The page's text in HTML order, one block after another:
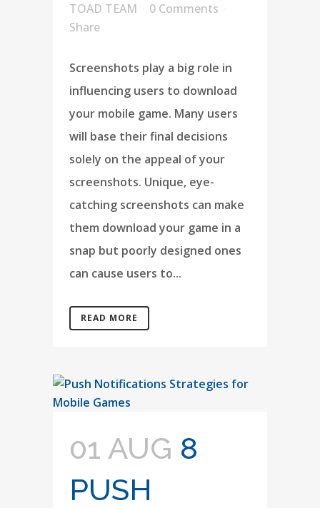
TOAD TEAM
0 Comments
Share
Screenshots play a big role in
influencing users to download
your mobile game. Many users
will base their final decisions
solely on the appeal of your
screenshots. Unique, eye-
catching screenshots can make
them download your game in a
snap but poorly designed ones
can cause users to...
READ MORE
01 AUG 8
PUSH